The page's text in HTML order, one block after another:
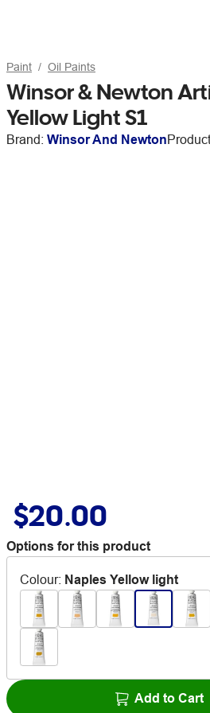
Paint Oil Paints
Winsor & Newton
Yellow Light S1
Brand: Winsor And Newton
$20.00
Options for this product
Colour: Naples Yellow light
Add to Cart